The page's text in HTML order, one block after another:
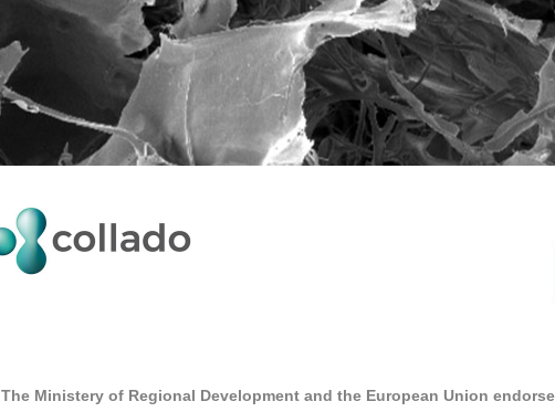
The Ministery of Regional Development and the European Union